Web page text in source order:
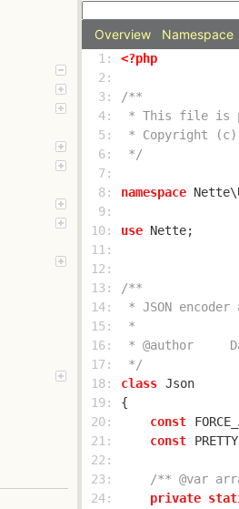
Overview Namespace
  1:
<?php
  2:
  3:
  4:
  5:
  6:
*/
  7:
  8:
namespace
  9:
10:
use
11:
12:
13:
14:
15:
16:
17:
*/
18:
class Json
19:
20:
const
21:
const
PRETTY
22:
23:
/** @var
24:
private